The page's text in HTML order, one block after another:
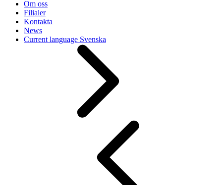
Om oss
Filialer
Kontakta
News
Current language Svenska